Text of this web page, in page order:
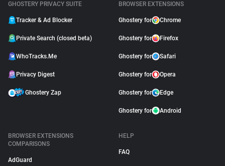
GHOSTERY PRIVACY SUITE
Tracker & Ad Blocker
Private Search (closed beta)
WhoTracks.Me
Privacy Digest
Ghostery Zap
BROWSER EXTENSIONS
Ghostery for Chrome
Ghostery for Firefox
Ghostery for Safari
Ghostery for Opera
Ghostery for Edge
Ghostery for Android
BROWSER EXTENSIONS
COMPARISONS
AdGuard
HELP
FAQ